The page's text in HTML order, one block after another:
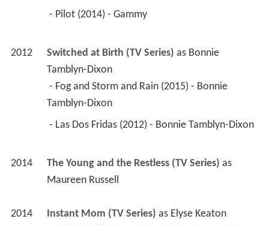
- Pilot (2014) - Gammy
2012 Switched at Birth (TV Series) as Bonnie
Tamblyn-Dixon
Tamblyn-Dixon
- Las Dos Fridas (2012) - Bonnie Tamblyn-Dixon
2014 The Young and the Restless (TV Series)
as
Maureen Russell
2014 Instant Mom (TV Series) as Elyse Keaton